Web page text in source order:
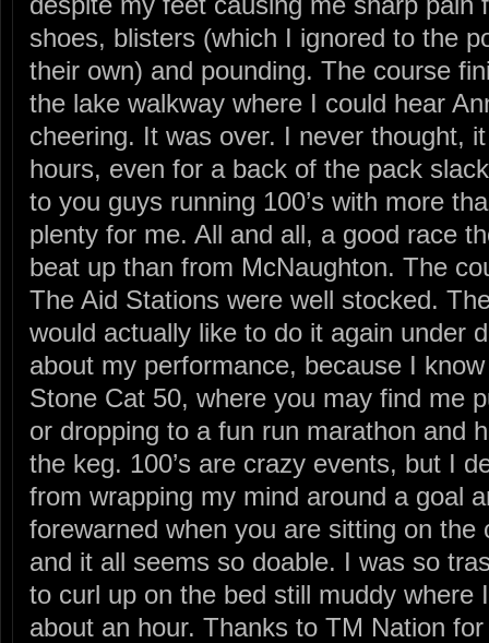
shoes, blisters (which I ignored to the
their own) and pounding. The course
the lake walkway where I could hear
cheering. It was over. I never thought,
hours, even for a back of the pack
to you guys running 100’s with more
plenty for me. All and all, a good race
beat up than from McNaughton. The
The Aid Stations were well stocked.
would actually like to do it again under
about my performance, because I
Stone Cat 50, where you may find me
or dropping to a fun run marathon and
the keg. 100’s are crazy events, but I
from wrapping my mind around a goal
forewarned when you are sitting on the
and it all seems so doable. I was so
to curl up on the bed still muddy where
about an hour. Thanks to TM Nation